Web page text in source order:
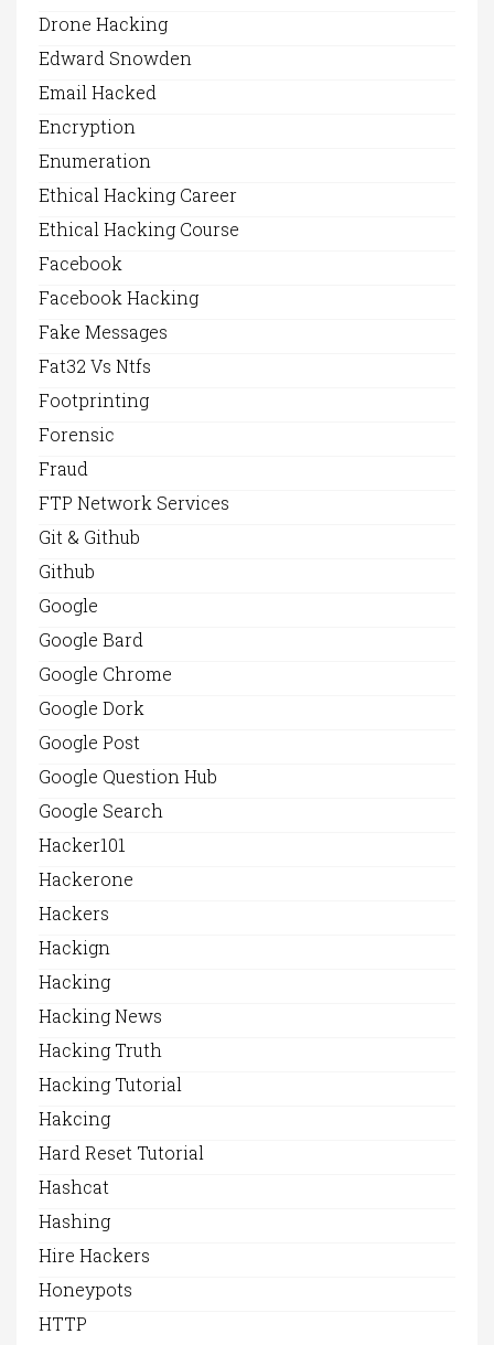
Drone Hacking
Edward Snowden
Email Hacked
Encryption
Enumeration
Ethical Hacking Career
Ethical Hacking Course
Facebook
Facebook Hacking
Fake Messages
Fat32 Vs Ntfs
Footprinting
Forensic
Fraud
FTP Network Services
Git & Github
Github
Google
Google Bard
Google Chrome
Google Dork
Google Post
Google Question Hub
Google Search
Hacker101
Hackerone
Hackers
Hackign
Hacking
Hacking News
Hacking Truth
Hacking Tutorial
Hakcing
Hard Reset Tutorial
Hashcat
Hashing
Hire Hackers
Honeypots
HTTP